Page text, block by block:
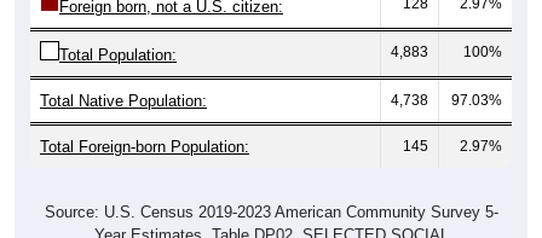
Foreign born, not a U.S. citizen: 128 2.97%
Total Population: 4,883 100%
Total Native Population: 4,738 97.03%
Total Foreign-born Population: 145 2.97%
Source: U.S. Census 2019-2023 American Community Survey 5-